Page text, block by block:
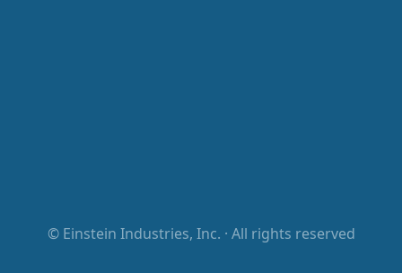
© Einstein Industries, Inc. · All rights reserved